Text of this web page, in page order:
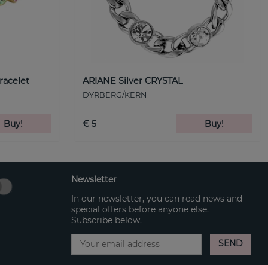
Buy!
ARIANE Silver CRYSTAL
DYRBERG/KERN
€ 5 Buy!
Newsletter
In our newsletter, you can read news and
special offers before anyone else.
Subscribe below.
SEND